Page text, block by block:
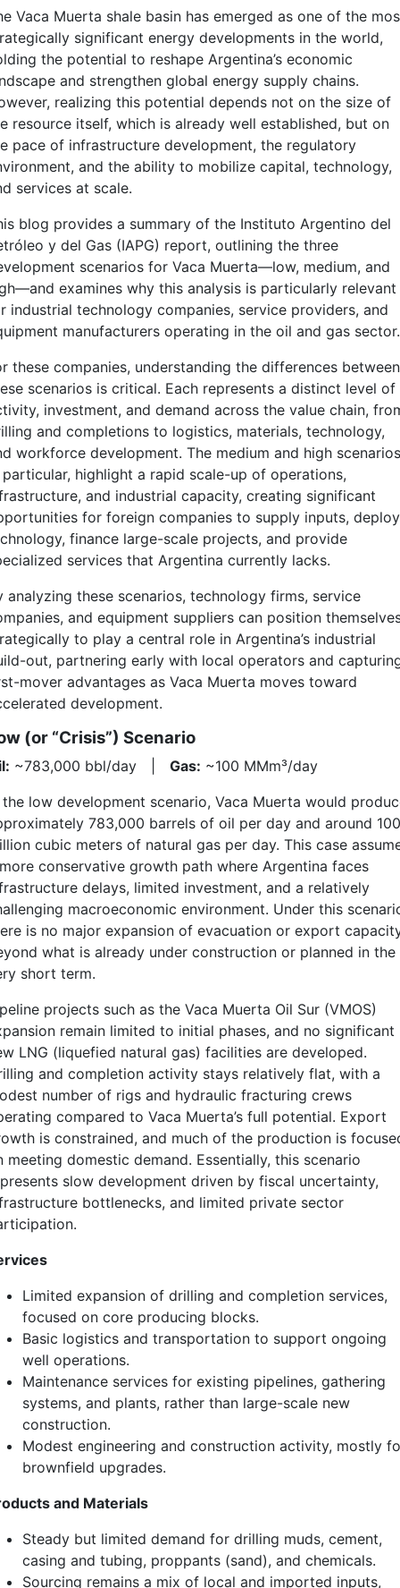
Vaca Muerta shale basin has emerged as one of the
significant energy developments in the world,
the potential to reshape Argentina’s economic
and strengthen global energy supply chains.
realizing this potential depends not on the size of
resource itself, which is already well established, but on
pace of infrastructure development, the regulatory
and the ability to mobilize capital, technology,
services at scale.
blog provides a summary of the Instituto Argentino del
y del Gas (IAPG) report, outlining the three
scenarios for Vaca Muerta—low, medium, and
examines why this analysis is particularly relevant
industrial technology companies, service providers, and
manufacturers operating in the oil and gas sector.
these companies, understanding the differences between
scenarios is critical. Each represents a distinct level of
investment, and demand across the value chain,
and completions to logistics, materials, technology,
workforce development. The medium and high
highlight a rapid scale-up of operations,
and industrial capacity, creating significant
for foreign companies to supply inputs, deploy
finance large-scale projects, and provide
services that Argentina currently lacks.
analyzing these scenarios, technology firms, service
and equipment suppliers can position
to play a central role in Argentina’s industrial
out, partnering early with local operators and
mover advantages as Vaca Muerta moves toward
development.
(or “Crisis”) Scenario
~783,000 bbl/day | Gas: ~100 MMm³/day
the low development scenario, Vaca Muerta would
783,000 barrels of oil per day and around 100
cubic meters of natural gas per day. This case
conservative growth path where Argentina faces
delays, limited investment, and a relatively
macroeconomic environment. Under this
is no major expansion of evacuation or export
what is already under construction or planned in the
short term.
projects such as the Vaca Muerta Oil Sur (VMOS)
remain limited to initial phases, and no significant
LNG (liquefied natural gas) facilities are developed.
and completion activity stays relatively flat, with a
number of rigs and hydraulic fracturing crews
compared to Vaca Muerta’s full potential. Export
is constrained, and much of the production is
meeting domestic demand. Essentially, this scenario
slow development driven by fiscal uncertainty,
bottlenecks, and limited private sector
Limited expansion of drilling and completion services,
focused on core producing blocks.
Basic logistics and transportation to support ongoing
well operations.
Maintenance services for existing pipelines, gathering
systems, and plants, rather than large-scale new
construction.
Modest engineering and construction activity, mostly
brownfield upgrades.
and Materials
Steady but limited demand for drilling muds, cement,
casing and tubing, proppants (sand), and chemicals.
Sourcing remains a mix of local and imported inputs,